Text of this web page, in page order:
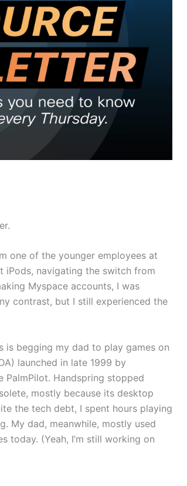
one of the younger employees at
iPods, navigating the switch from
Myspace accounts, I was
contrast, but I still experienced the
is begging my dad to play games on
launched in late 1999 by
Handspring stopped
mostly because its desktop
the tech debt, I spent hours playing
My dad, meanwhile, mostly used
today. (Yeah, I’m still working on